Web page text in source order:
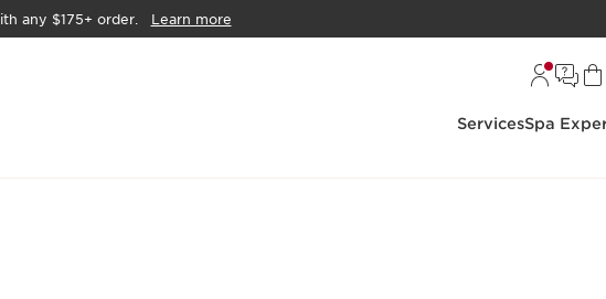
any $175+ order. Learn more
ServicesSpa